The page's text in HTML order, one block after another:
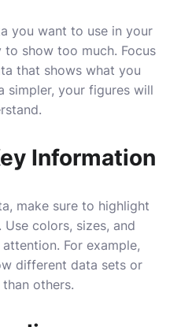
you want to use in your
to show too much. Focus
that shows what you
simpler, your figures will
Information
make sure to highlight
colors, sizes, and
For example,
different data sets or
others.